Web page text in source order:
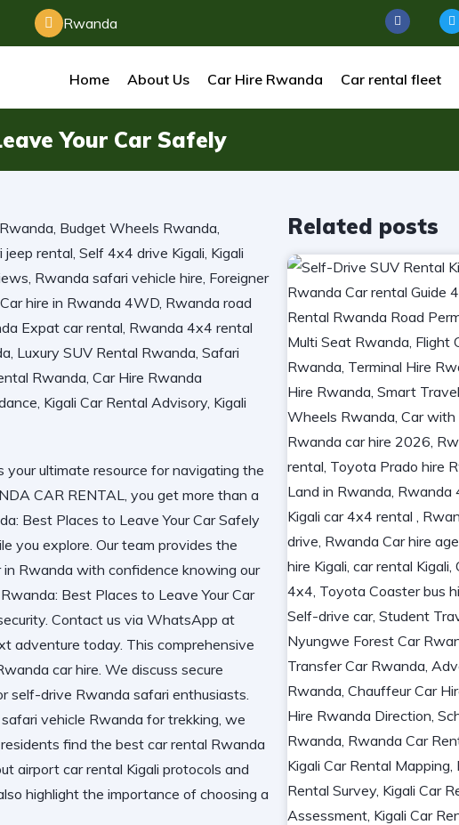
Rwanda
Home About Us Car Hire Rwanda Car rental fleet
Your Car Safely
your ultimate resource for navigating the
CAR RENTAL, you get more than a
Best Places to Leave Your Car Safely
you explore. Our team provides the
in Rwanda with confidence knowing our
Best Places to Leave Your Car
Contact us via WhatsApp at
adventure today. This comprehensive
car hire. We discuss secure
self-drive Rwanda safari enthusiasts.
vehicle Rwanda for trekking, we
find the best car rental Rwanda
airport car rental Kigali protocols and
highlight the importance of choosing a
Related posts